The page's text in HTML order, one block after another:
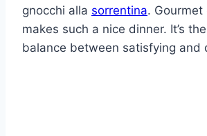
gnocchi alla sorrentina. Gourmet
makes such a nice dinner. It’s
balance between satisfying and